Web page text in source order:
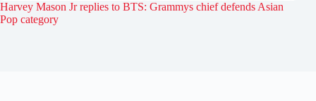
Harvey Mason Jr replies to BTS: Grammys chief defends Asian
Pop category